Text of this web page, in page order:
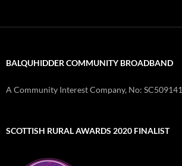
BALQUHIDDER COMMUNITY BROADBAND
A Community Interest Company, No: SC509141
SCOTTISH RURAL AWARDS 2020 FINALIST